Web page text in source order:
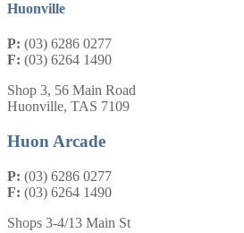
Huonville
P: (03) 6286 0277
F: (03) 6264 1490
Shop 3, 56 Main Road
Huonville, TAS 7109
Huon Arcade
P: (03) 6286 0277
F: (03) 6264 1490
Shops 3-4/13 Main St